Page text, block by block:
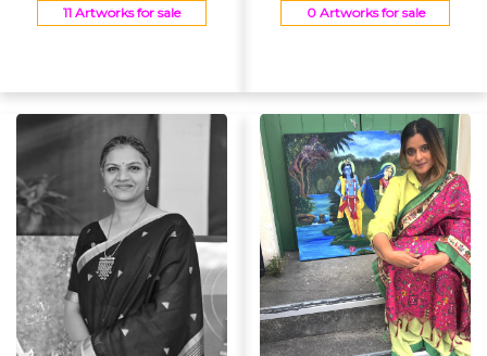
11 Artworks for sale 0 Artworks for sale